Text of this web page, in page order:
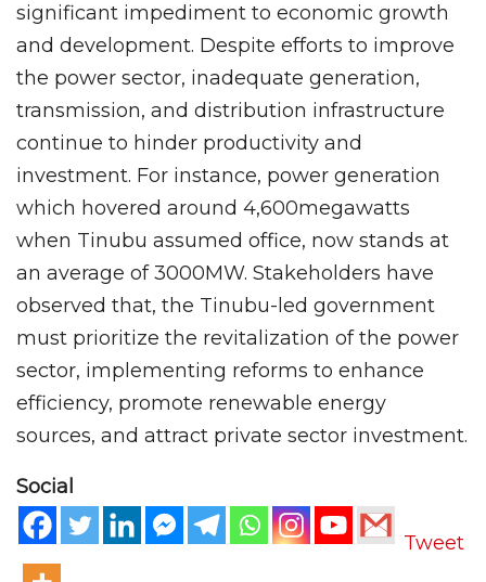
significant impediment to economic growth
and development. Despite efforts to improve
the power sector, inadequate generation,
transmission, and distribution infrastructure
continue to hinder productivity and
investment. For instance, power generation
which hovered around 4,600megawatts
when Tinubu assumed office, now stands at
an average of 3000MW. Stakeholders have
observed that, the Tinubu-led government
must prioritize the revitalization of the power
sector, implementing reforms to enhance
efficiency, promote renewable energy
sources, and attract private sector investment.
Social
Tweet